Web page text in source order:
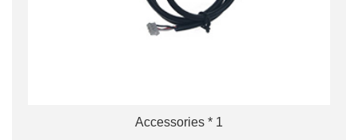
Accessories * 1